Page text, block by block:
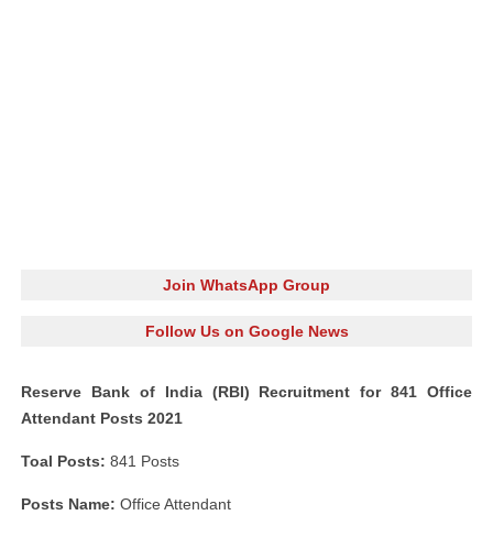
Join WhatsApp Group
Follow Us on Google News
Reserve Bank of India (RBI) Recruitment for 841 Office
Attendant Posts 2021
Toal Posts: 841 Posts
Posts Name: Office Attendant